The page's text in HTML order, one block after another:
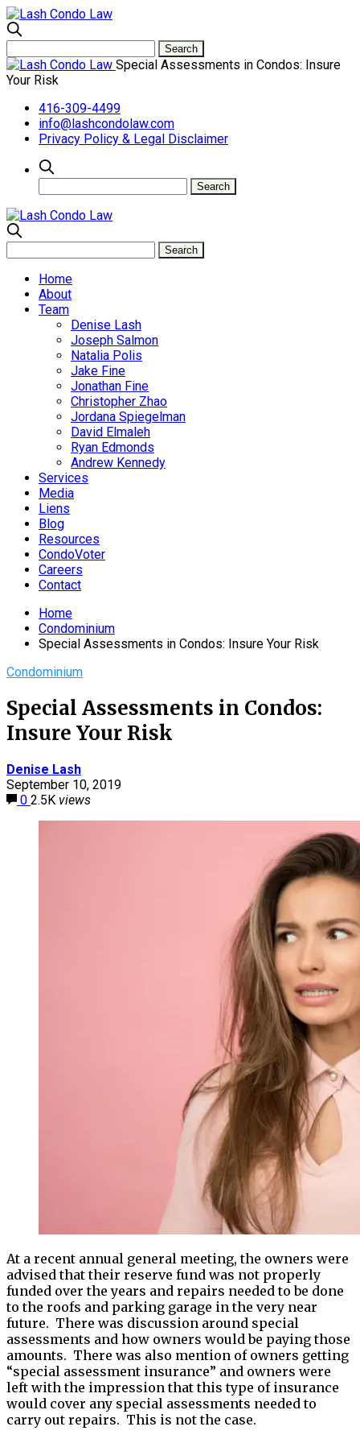
Special Assessments in Condos: Insure
Your Risk
416-309-4499
info@lashcondolaw.com
Privacy Policy & Legal Disclaimer
Home
About
Team
Denise Lash
Joseph Salmon
Natalia Polis
Jake Fine
Jonathan Fine
Christopher Zhao
Jordana Spiegelman
David Elmaleh
Ryan Edmonds
Andrew Kennedy
Services
Media
Liens
Blog
Resources
CondoVoter
Careers
Contact
Home
Condominium
Special Assessments in Condos: Insure Your Risk
Condominium
Special Assessments in Condos:
Insure Your Risk
Denise Lash
September 10, 2019
0 2.5K views
At a recent annual general meeting, the owners were
advised that their reserve fund was not properly
funded over the years and repairs needed to be done
to the roofs and parking garage in the very near
future. There was discussion around special
assessments and how owners would be paying those
amounts. There was also mention of owners getting
“special assessment insurance” and owners were
left with the impression that this type of insurance
would cover any special assessments needed to
carry out repairs. This is not the case.